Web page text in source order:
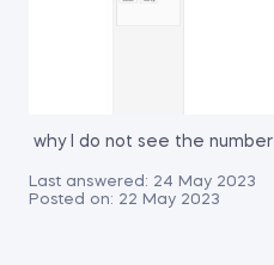
why I do not see the
Last answered: 24 May 2023
Posted on: 22 May 2023